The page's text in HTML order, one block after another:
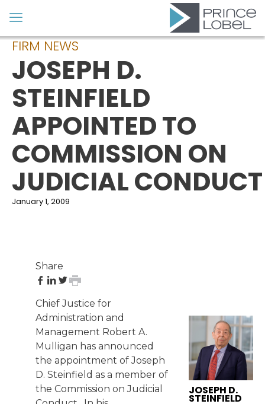
FIRM NEWS
JOSEPH D.
STEINFIELD
APPOINTED TO
COMMISSION ON
JUDICIAL CONDUCT
January 1, 2009
Share
share
Facebook
share
LinkedIn
share
Twitter
print
Chief Justice for
Administration and
Management Robert A.
Mulligan has announced
the appointment ofJoseph
D. Steinfield as a member of
the Commission on Judicial
FEATURED
ATTORNEY
JOSEPH D.
STEINFIELD